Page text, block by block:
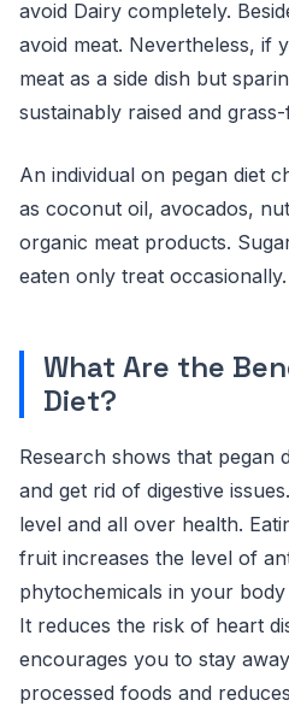
avoid Dairy completely.
avoid meat. Nevertheless, if
meat as a side dish but
sustainably raised and
An individual on pegan diet
as coconut oil, avocados,
organic meat products.
eaten only treat occasionally.
What Are the
Diet?
Research shows that pegan
and get rid of digestive
level and all over health.
fruit increases the level of
phytochemicals in your
It reduces the risk of heart
encourages you to stay
processed foods and